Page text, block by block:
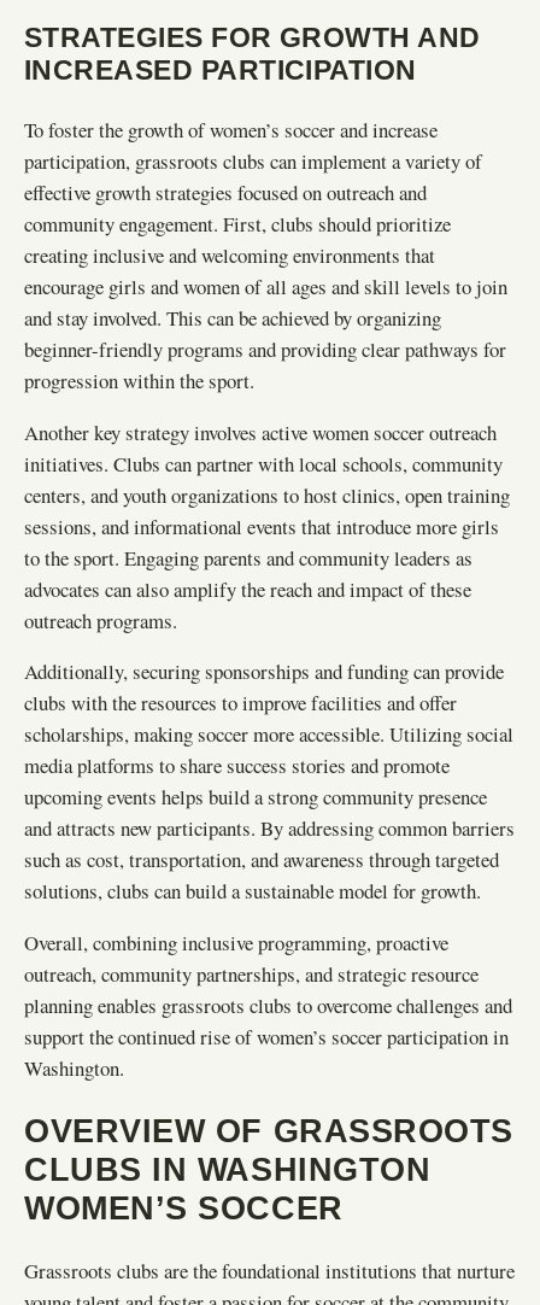
STRATEGIES FOR GROWTH AND
INCREASED PARTICIPATION
To foster the growth of women’s soccer and increase
participation, grassroots clubs can implement a variety of
effective growth strategies focused on outreach and
community engagement. First, clubs should prioritize
creating inclusive and welcoming environments that
encourage girls and women of all ages and skill levels to join
and stay involved. This can be achieved by organizing
beginner-friendly programs and providing clear pathways for
progression within the sport.
Another key strategy involves active women soccer outreach
initiatives. Clubs can partner with local schools, community
centers, and youth organizations to host clinics, open training
sessions, and informational events that introduce more girls
to the sport. Engaging parents and community leaders as
advocates can also amplify the reach and impact of these
outreach programs.
Additionally, securing sponsorships and funding can provide
clubs with the resources to improve facilities and offer
scholarships, making soccer more accessible. Utilizing social
media platforms to share success stories and promote
upcoming events helps build a strong community presence
and attracts new participants. By addressing common barriers
such as cost, transportation, and awareness through targeted
solutions, clubs can build a sustainable model for growth.
Overall, combining inclusive programming, proactive
outreach, community partnerships, and strategic resource
planning enables grassroots clubs to overcome challenges and
support the continued rise of women’s soccer participation in
Washington.
OVERVIEW OF GRASSROOTS
CLUBS IN WASHINGTON
WOMEN’S SOCCER
Grassroots clubs are the foundational institutions that nurture